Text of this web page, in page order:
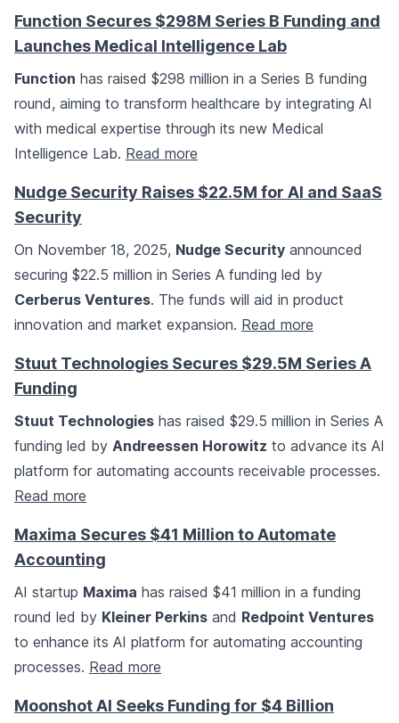
Function Secures $298M Series B Funding and
Launches Medical Intelligence Lab
Function has raised $298 million in a Series B funding
round, aiming to transform healthcare by integrating AI
with medical expertise through its new Medical
Intelligence Lab. Read more
Nudge Security Raises $22.5M for AI and SaaS
Security
On November 18, 2025, Nudge Security announced
securing $22.5 million in Series A funding led by
Cerberus Ventures. The funds will aid in product
innovation and market expansion. Read more
Stuut Technologies Secures $29.5M Series A
Funding
Stuut Technologies has raised $29.5 million in Series A
funding led by Andreessen Horowitz to advance its AI
platform for automating accounts receivable processes.
Read more
Maxima Secures $41 Million to Automate
Accounting
AI startup Maxima has raised $41 million in a funding
round led by Kleiner Perkins and Redpoint Ventures
to enhance its AI platform for automating accounting
processes. Read more
Moonshot AI Seeks Funding for $4 Billion